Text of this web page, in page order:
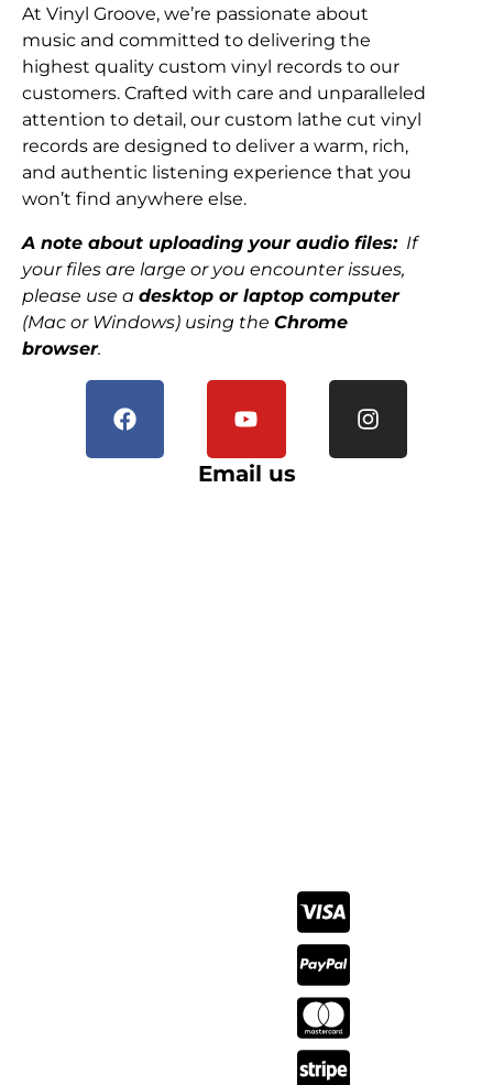
At Vinyl Groove, we’re passionate about
music and committed to delivering the
highest quality custom vinyl records to our
customers. Crafted with care and unparalleled
attention to detail, our custom lathe cut vinyl
records are designed to deliver a warm, rich,
and authentic listening experience that you
won’t find anywhere else.
A note about uploading your audio files:If
your files are large or you encounter issues,
please use a desktop or laptop computer
(Mac or Windows) using the Chrome
browser.
Email us